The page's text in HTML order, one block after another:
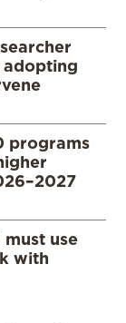
adopting
programs
must use
with